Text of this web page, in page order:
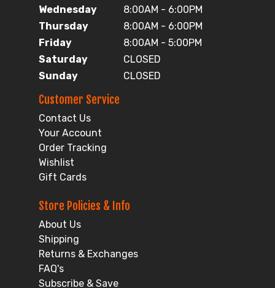
Wednesday
8:00AM - 6:00PM
Thursday
8:00AM - 6:00PM
Friday
8:00AM - 5:00PM
Saturday
CLOSED
Sunday
CLOSED
Customer Service
Contact Us
Your Account
Order Tracking
Wishlist
Gift Cards
Store Policies & Info
About Us
Shipping
Returns & Exchanges
FAQ's
Subscribe & Save